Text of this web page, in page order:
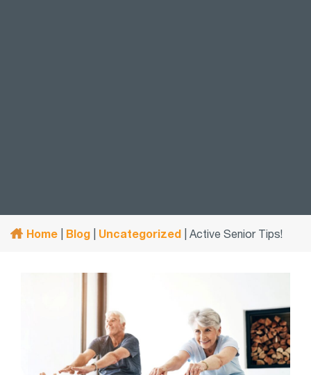
Home Blog Uncategorized Active Senior Tips!